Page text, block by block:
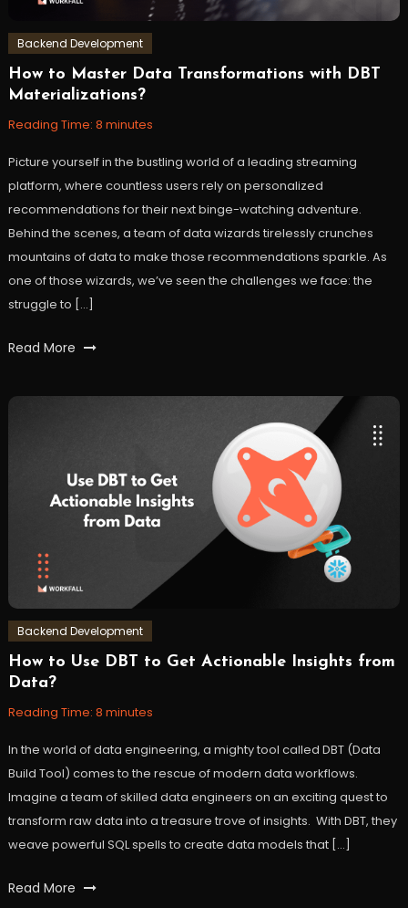
Backend Development
July
18,
2023
Workfall
How to Master Data Transformations with DBT
Materializations?
Reading Time: 8 minutes
Picture yourself in the bustling world of a leading streaming
platform, where countless users rely on personalized
recommendations for their next binge-watching adventure.
Behind the scenes, a team of data wizards tirelessly crunches
mountains of data to make those recommendations sparkle. As
one of those wizards, we’ve seen the challenges we face: the
struggle to […]
Tagged
Read More
Backend Development
July
4,
2023
Workfall
How to Use DBT to Get Actionable Insights from
Data?
Reading Time: 8 minutes
In the world of data engineering, a mighty tool called DBT (Data
Build Tool) comes to the rescue of modern data workflows.
Imagine a team of skilled data engineers on an exciting quest to
transform raw data into a treasure trove of insights. With DBT, they
weave powerful SQL spells to create data models that […]
Tagged
Read More